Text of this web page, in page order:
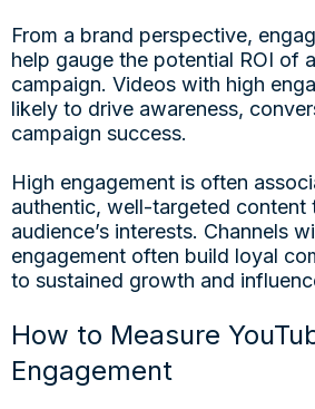
From a brand perspective,
help gauge the potential ROI of
campaign. Videos with high
likely to drive awareness,
campaign success.
High engagement is often
authentic, well-targeted content
audience’s interests. Channels
engagement often build loyal
to sustained growth and
How to Measure
Engagement